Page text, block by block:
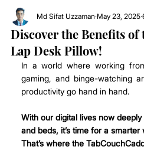
Discover the Benefits of
Lap Desk Pillow!
Md Sifat Uzzaman May 23, 2025
In a world where working
gaming, and binge-watching
productivity go hand in hand.
With our digital lives now
and beds, it’s time for a
That’s where the